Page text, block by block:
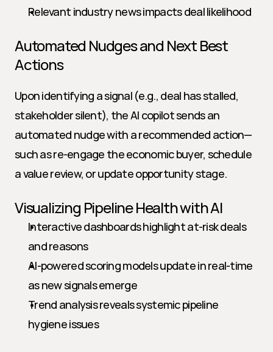
Relevant industry news impacts deal likelihood
Automated Nudges and Next Best
Actions
Upon identifying a signal (e.g., deal has stalled,
stakeholder silent), the AI copilot sends an
automated nudge with a recommended action—
such as re-engage the economic buyer, schedule
a value review, or update opportunity stage.
Visualizing Pipeline Health with AI
Interactive dashboards highlight at-risk deals
and reasons
AI-powered scoring models update in real-time
as new signals emerge
Trend analysis reveals systemic pipeline
hygiene issues